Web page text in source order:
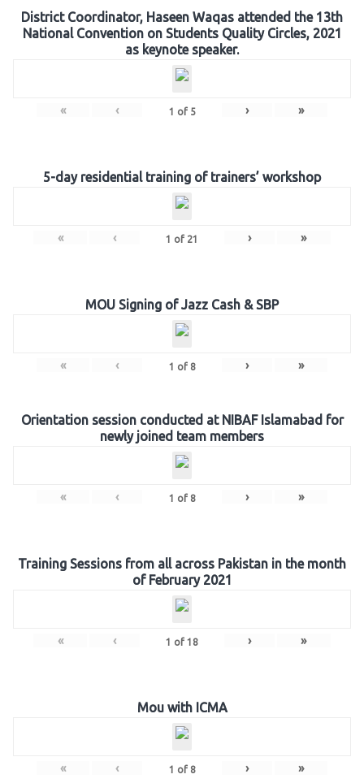
District Coordinator, Haseen Waqas attended the 13th
National Convention on Students Quality Circles, 2021
as keynote speaker.
« ‹ 1 of 5 › »
5-day residential training of trainers’ workshop
« ‹ 1 of 21 › »
MOU Signing of Jazz Cash & SBP
« ‹ 1 of 8 › »
Orientation session conducted at NIBAF Islamabad for
newly joined team members
« ‹ 1 of 8 › »
Training Sessions from all across Pakistan in the month
of February 2021
« ‹ 1 of 18 › »
Mou with ICMA
« ‹ 1 of 8 › »